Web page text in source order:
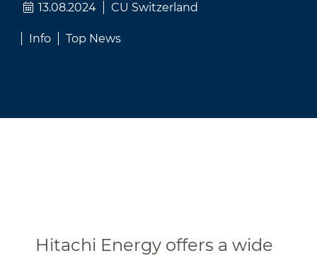
13.08.2024 CU Switzerland
Info Top News
Hitachi Energy offers a wide